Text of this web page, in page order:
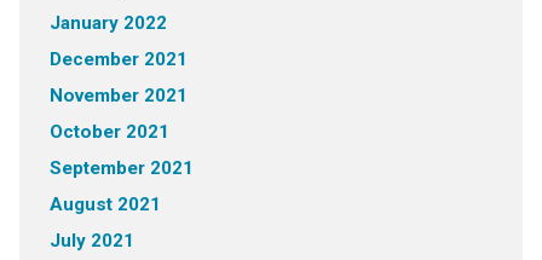
January 2022
December 2021
November 2021
October 2021
September 2021
August 2021
July 2021